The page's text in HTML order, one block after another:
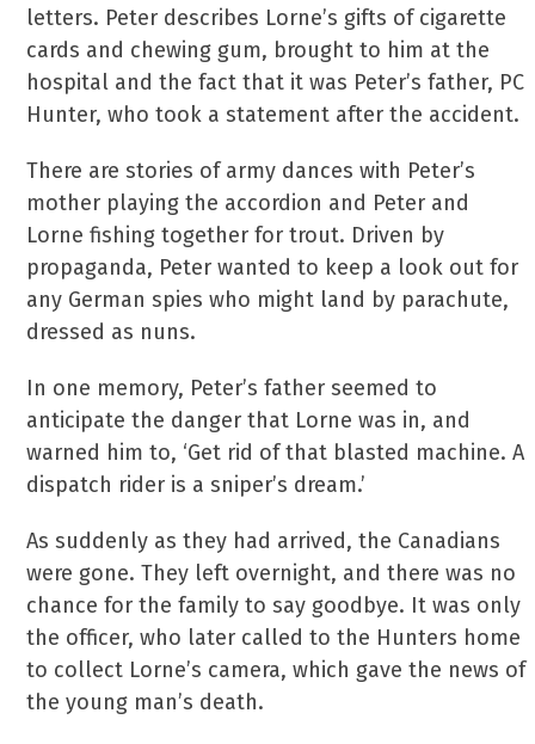
letters. Peter describes Lorne’s gifts of cigarette
cards and chewing gum, brought to him at the
hospital and the fact that it was Peter’s father, PC
Hunter, who took a statement after the accident.
There are stories of army dances with Peter’s
mother playing the accordion and Peter and
Lorne fishing together for trout. Driven by
propaganda, Peter wanted to keep a look out for
any German spies who might land by parachute,
dressed as nuns.
In one memory, Peter’s father seemed to
anticipate the danger that Lorne was in, and
warned him to, ‘Get rid of that blasted machine. A
dispatch rider is a sniper’s dream.’
As suddenly as they had arrived, the Canadians
were gone. They left overnight, and there was no
chance for the family to say goodbye. It was only
the officer, who later called to the Hunters home
to collect Lorne’s camera, which gave the news of
the young man’s death.